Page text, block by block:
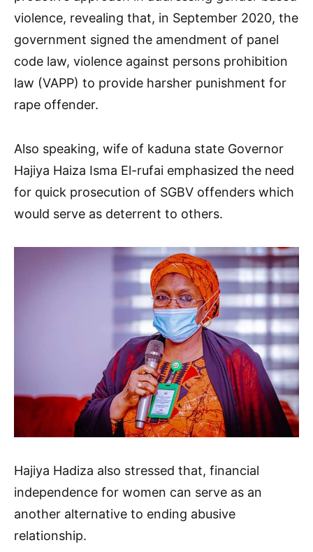
violence, revealing that, in September 2020, the
government signed the amendment of panel
code law, violence against persons prohibition
law (VAPP) to provide harsher punishment for
rape offender.
Also speaking, wife of kaduna state Governor
Hajiya Haiza Isma El-rufai emphasized the need
for quick prosecution of SGBV offenders which
would serve as deterrent to others.
Hajiya Hadiza also stressed that, financial
independence for women can serve as an
another alternative to ending abusive
relationship.